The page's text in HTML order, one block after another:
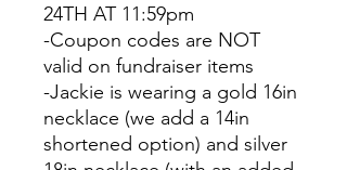
24TH AT 11:59pm
-Coupon codes are NOT
valid on fundraiser items
-Jackie is wearing a gold 16in
necklace (we add a 14in
shortened option) and silver